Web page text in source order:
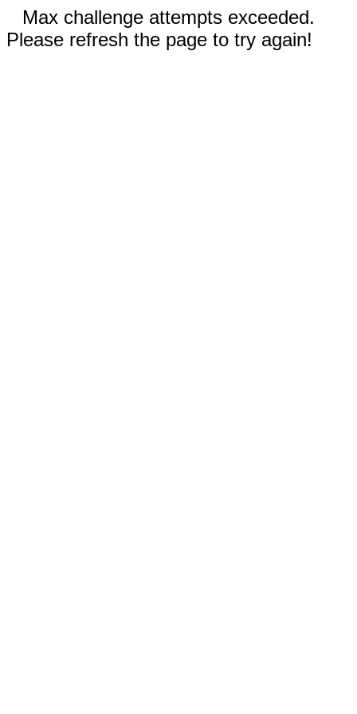
Max challenge attempts exceeded.
Please refresh the page to try again!